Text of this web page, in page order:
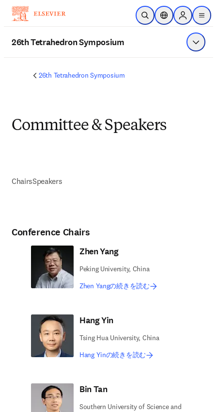
メインのコンテンツにスキップ
検索を開くロケーションセレ
Sign in to
menu
26th Tetrahedron Symposium メニュ
26th Tetrahedron Symposium
Committee & Speakers
ChairsSpeakers
Conference Chairs
Zhen Yang
Peking University, China
Zhen Yangの続きを読む
Hang Yin
Tsing Hua University, China
Hang Yinの続きを読む
Bin Tan
Southern University of Science and